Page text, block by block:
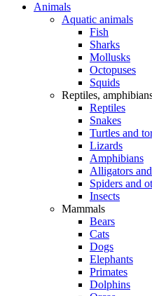
Animals
Aquatic animals
Fish
Sharks
Mollusks
Octopuses
Squids
Reptiles,
Reptiles
Snakes
Turtles and
Lizards
Amphibians
Alligators
Spiders and
Insects
Mammals
Bears
Cats
Dogs
Elephants
Primates
Dolphins